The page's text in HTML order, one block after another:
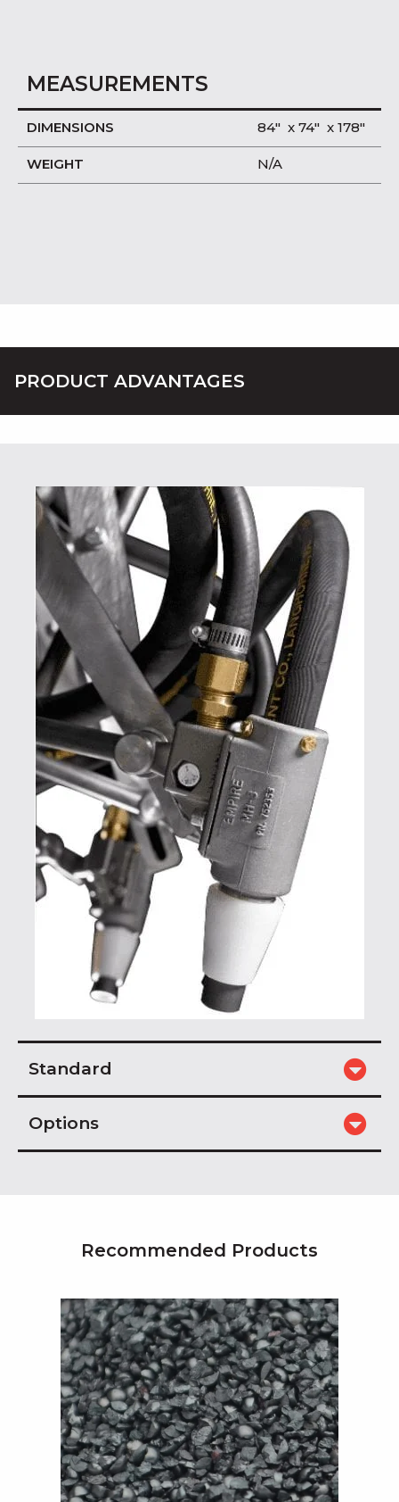
MEASUREMENTS
DIMENSIONS 84″ x 74″ x 178″
WEIGHT N/A
PRODUCT ADVANTAGES
Standard
Options
Recommended Products